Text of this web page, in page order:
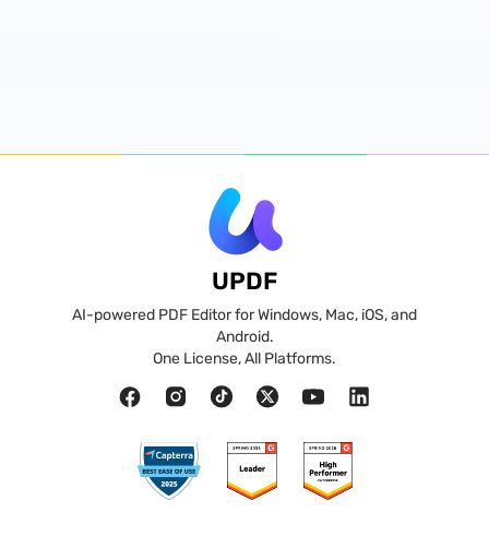
UPDF
AI-powered PDF Editor for Windows, Mac, iOS, and
Android.
One License, All Platforms.